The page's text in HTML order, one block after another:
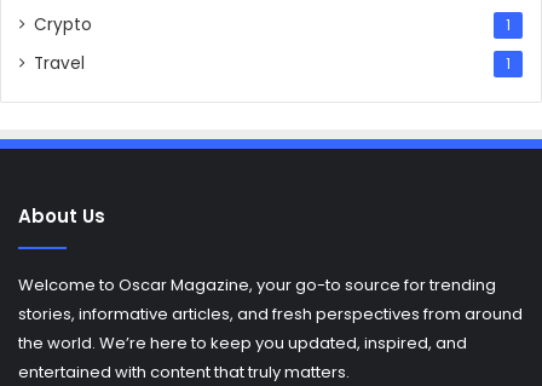
Crypto 1
Travel 1
About Us
Welcome to Oscar Magazine, your go-to source for trending
stories, informative articles, and fresh perspectives from around
the world. We’re here to keep you updated, inspired, and
entertained with content that truly matters.